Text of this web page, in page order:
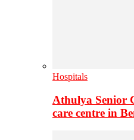
Hospitals
Athulya Senior
care centre in